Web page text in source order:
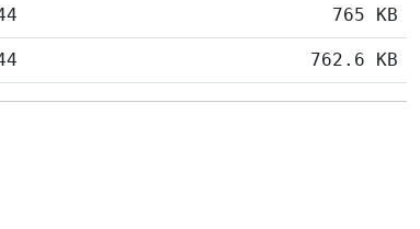
765 KB
762.6 KB